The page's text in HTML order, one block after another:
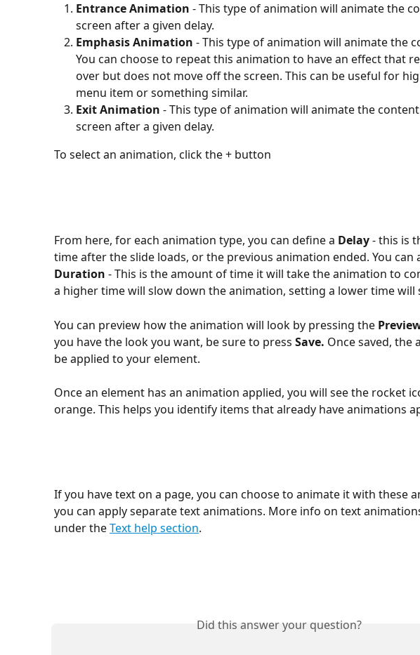
Entrance Animation - This type of animation will animate the
screen after a given delay.
Emphasis Animation - This type of animation will animate the
You can choose to repeat this animation to have an effect that
over but does not move off the screen. This can be useful for
menu item or something similar.
Exit Animation - This type of animation will animate the
screen after a given delay.
To select an animation, click the + button
From here, for each animation type, you can define a Delay - this is
time after the slide loads, or the previous animation ended. You can
Duration - This is the amount of time it will take the animation to
a higher time will slow down the animation, setting a lower time will
You can preview how the animation will look by pressing the
you have the look you want, be sure to press Save. Once saved, the
be applied to your element.
Once an element has an animation applied, you will see the rocket
orange. This helps you identify items that already have animations
If you have text on a page, you can choose to animate it with these
you can apply separate text animations. More info on text
under the Text help section.
Did this answer your question?